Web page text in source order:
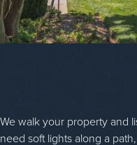
We walk your property and
need soft lights along a